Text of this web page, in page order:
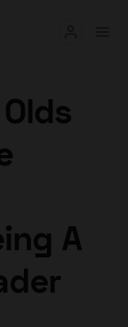
Speed Digital
Privacy
A